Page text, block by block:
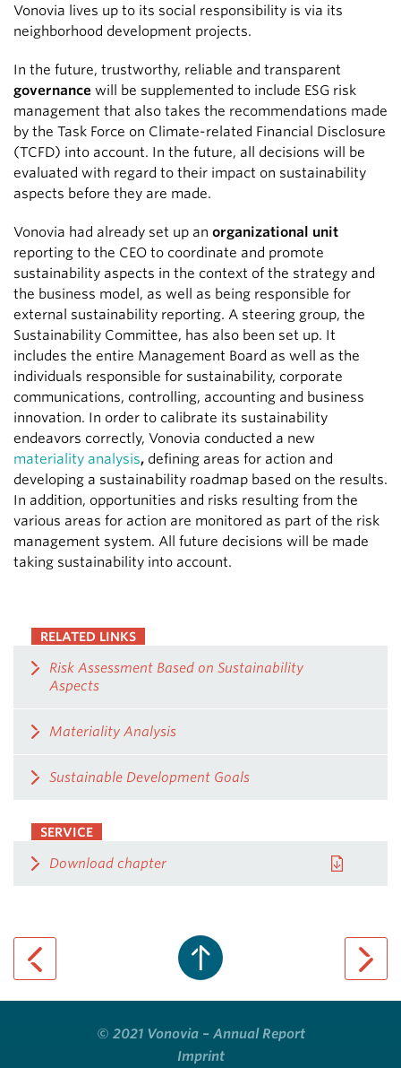
RELATED LINKS
Risk Assessment Based on Sustainability
Aspects
Materiality Analysis
Sustainable Development Goals
SERVICE
Download chapter
Vonovia lives up to its social responsibility is via its
neighborhood development projects.
In the future, trustworthy, reliable and transparent
governance will be supplemented to include ESG risk
management that also takes the recommendations made
by the Task Force on Climate-related Financial Disclosure
(TCFD) into account. In the future, all decisions will be
evaluated with regard to their impact on sustainability
aspects before they are made.
Vonovia had already set up an organizational unit
reporting to the CEO to coordinate and promote
sustainability aspects in the context of the strategy and
the business model, as well as being responsible for
external sustainability reporting. A steering group, the
Sustainability Committee, has also been set up. It
includes the entire Management Board as well as the
individuals responsible for sustainability, corporate
communications, controlling, accounting and business
innovation. In order to calibrate its sustainability
endeavors correctly, Vonovia conducted a new
materiality analysis, defining areas for action and
developing a sustainability roadmap based on the results.
In addition, opportunities and risks resulting from the
various areas for action are monitored as part of the risk
management system. All future decisions will be made
taking sustainability into account.
© 2021 Vonovia – Annual Report
Imprint